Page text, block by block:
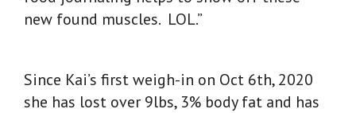
new found muscles. LOL.”
Since Kai’s first weigh-in on Oct 6th, 2020
she has lost over 9lbs, 3% body fat and has